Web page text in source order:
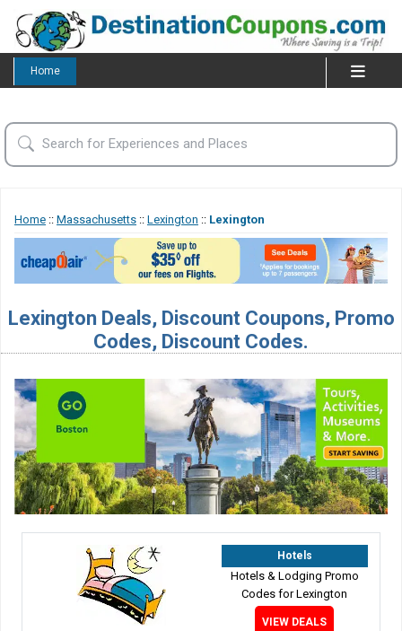
Home
Home :: Massachusetts :: Lexington :: Lexington
Lexington Deals, Discount Coupons, Promo
Codes, Discount Codes.
Hotels
Hotels & Lodging Promo
Codes for Lexington
VIEW DEALS